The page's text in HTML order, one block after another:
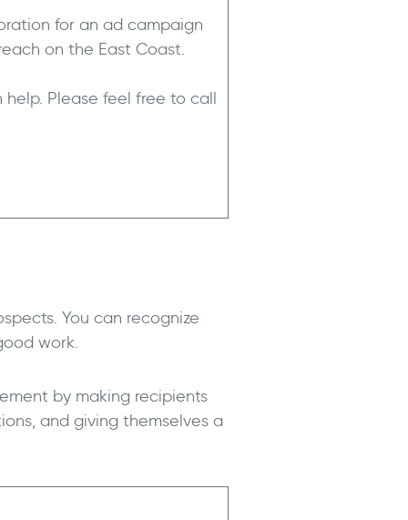
for an ad campaign
on the East Coast.
Please feel free to call
You can recognize
work.
by making recipients
and giving themselves a